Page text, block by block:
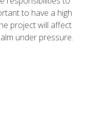
to have a high
project will affect
under pressure.